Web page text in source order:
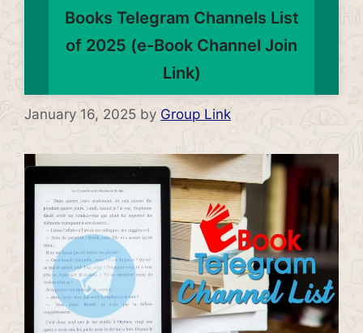
Books Telegram Channels List
of 2025 (e-Book Channel Join
Link)
January 16, 2025 by Group Link